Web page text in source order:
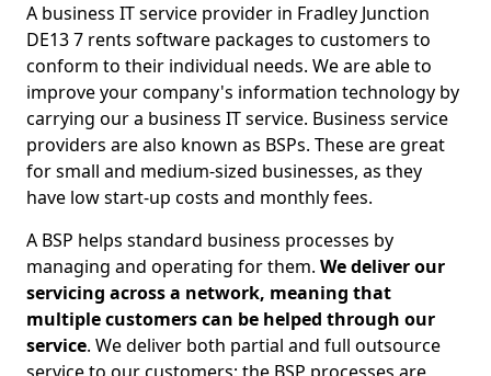
A business IT service provider in Fradley Junction
DE13 7 rents software packages to customers to
conform to their individual needs. We are able to
improve your company's information technology by
carrying our a business IT service. Business service
providers are also known as BSPs. These are great
for small and medium-sized businesses, as they
have low start-up costs and monthly fees.
A BSP helps standard business processes by
managing and operating for them. We deliver our
servicing across a network, meaning that
multiple customers can be helped through our
service. We deliver both partial and full outsource